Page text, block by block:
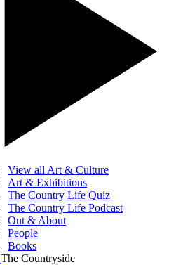
View all Art & Culture
Art & Exhibitions
The Country Life Quiz
The Country Life Podcast
Out & About
People
Books
The Countryside